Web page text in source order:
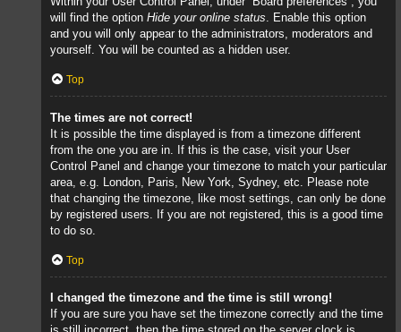
will find the option Hide your online status . Enable this option
and you will only appear to the administrators, moderators and
yourself. You will be counted as a hidden user.
Top
The times are not correct!
It is possible the time displayed is from a timezone different
from the one you are in. If this is the case, visit your User
Control Panel and change your timezone to match your particular
area, e.g. London, Paris, New York, Sydney, etc. Please note
that changing the timezone, like most settings, can only be done
by registered users. If you are not registered, this is a good time
to do so.
Top
I changed the timezone and the time is still wrong!
If you are sure you have set the timezone correctly and the time